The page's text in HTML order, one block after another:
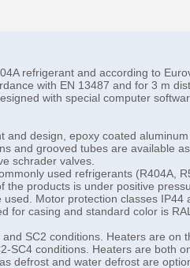
refrigerant and according to
with EN 13487 and for 3 m
with special computer
design, epoxy coated aluminum
and grooved tubes are available as
schrader valves.
used refrigerants (R404A,
the products is under positive
Motor protection classes IP44
for casing and standard color is
SC2 conditions. Heaters are on
SC4 conditions. Heaters are both
defrost and water defrost are